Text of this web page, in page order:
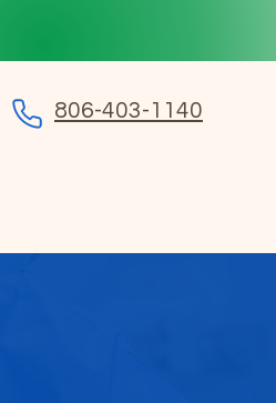
806-403-1140